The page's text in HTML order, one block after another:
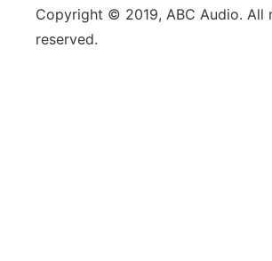
Copyright © 2019, ABC Audio. All
reserved.